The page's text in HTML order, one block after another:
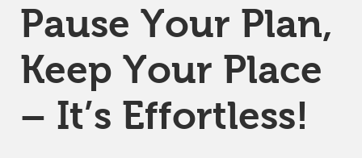
Pause Your Plan,
Keep Your Place
– It’s Effortless!